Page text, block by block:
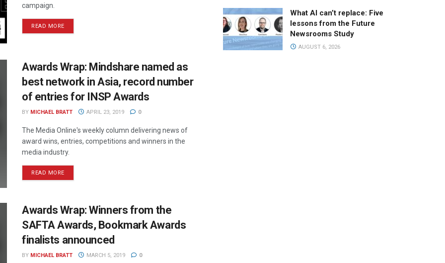
campaign.
READ MORE
Awards Wrap: Mindshare named as
best network in Asia, record number
of entries for INSP Awards
BY MICHAEL BRATT APRIL 23, 2019 0
The Media Online's weekly column delivering news of
award wins, entries, competitions and winners in the
media industry.
READ MORE
Awards Wrap: Winners from the
SAFTA Awards, Bookmark Awards
finalists announced
BY MICHAEL BRATT MARCH 5, 2019 0
What AI can’t replace: Five
lessons from the Future
Newsrooms Study
AUGUST 6, 2026